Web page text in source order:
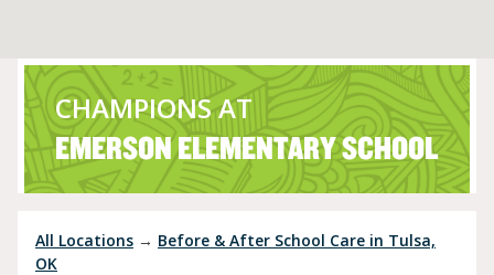
CHAMPIONS AT
EMERSON ELEMENTARY SCHOOL
All Locations → Before & After School Care in Tulsa,
OK